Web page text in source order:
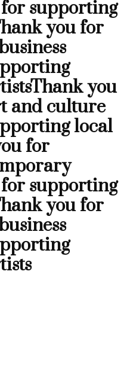
supporting
you for
Thank you
and culture
local
for
supporting
you for